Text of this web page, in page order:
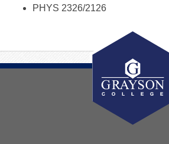
PHYS 2326/2126